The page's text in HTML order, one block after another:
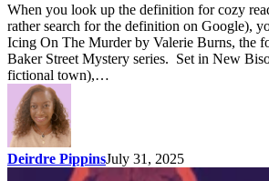
When you look up the definition for cozy
rather search for the definition on Google),
Icing On The Murder by Valerie Burns, the
Baker Street Mystery series. Set in New
fictional town),…
Deirdre PippinsJuly 31, 2025